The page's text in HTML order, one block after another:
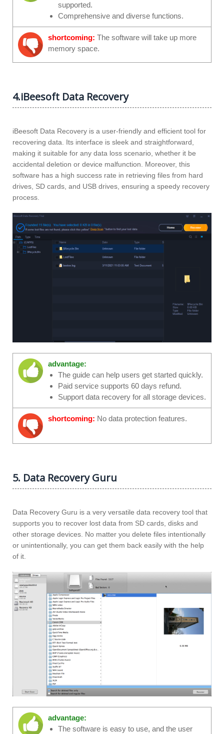
supported.
Comprehensive and diverse functions.
shortcoming: The software will take up more
memory space.
4.iBeesoft Data Recovery
iBeesoft Data Recovery is a user-friendly and efficient tool for
recovering data. Its interface is sleek and straightforward,
making it suitable for any data loss scenario, whether it be
accidental deletion or device malfunction. Moreover, this
software has a high success rate in retrieving files from hard
drives, SD cards, and USB drives, ensuring a speedy recovery
process.
advantage:
The guide can help users get started quickly.
Paid service supports 60 days refund.
Support data recovery for all storage devices.
shortcoming: No data protection features.
5. Data Recovery Guru
Data Recovery Guru is a very versatile data recovery tool that
supports you to recover lost data from SD cards, disks and
other storage devices. No matter you delete files intentionally
or unintentionally, you can get them back easily with the help
of it.
advantage:
The software is easy to use, and the user